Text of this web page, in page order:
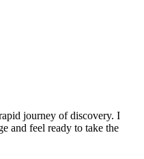
journey of discovery. I
and feel ready to take the